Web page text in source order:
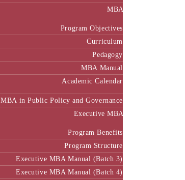
MBA
Program Objectives
Curriculum
Pedagogy
MBA Manual
Academic Calendar
MBA in Public Policy and Governance
Executive MBA
Program Benefits
Program Structure
Executive MBA Manual (Batch 3)
Executive MBA Manual (Batch 4)